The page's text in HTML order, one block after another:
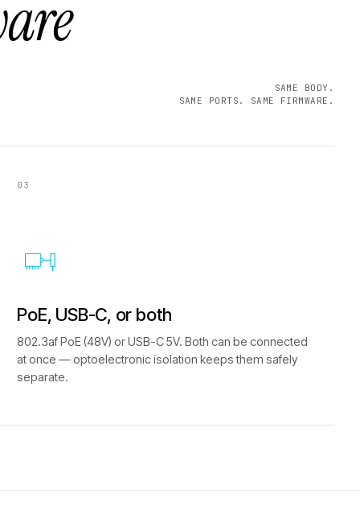
SAME BODY.
SAME PORTS. SAME FIRMWARE.
03
PoE, USB-C, or both
802.3af PoE (48V) or USB-C 5V. Both can be connected
at once — optoelectronic isolation keeps them safely
separate.